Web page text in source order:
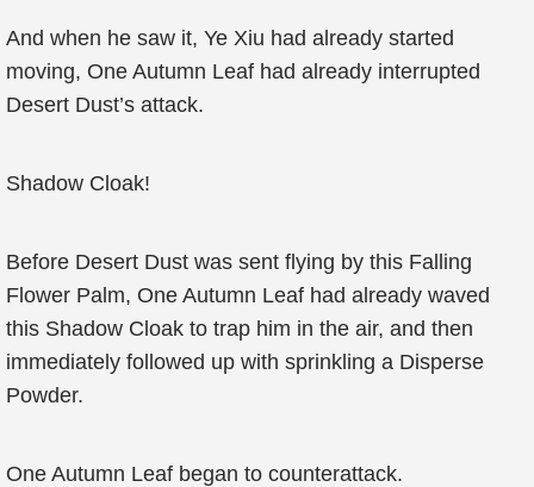
And when he saw it, Ye Xiu had already started
moving, One Autumn Leaf had already interrupted
Desert Dust’s attack.
Shadow Cloak!
Before Desert Dust was sent flying by this Falling
Flower Palm, One Autumn Leaf had already waved
this Shadow Cloak to trap him in the air, and then
immediately followed up with sprinkling a Disperse
Powder.
One Autumn Leaf began to counterattack.